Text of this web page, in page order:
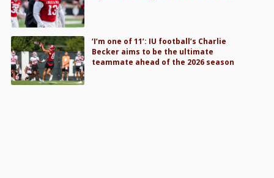
‘I’m one of 11’: IU football’s Charlie
Becker aims to be the ultimate
teammate ahead of the 2026 season